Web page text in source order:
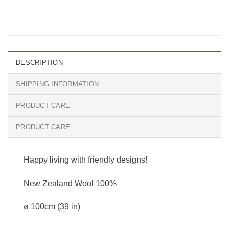
DESCRIPTION
SHIPPING INFORMATION
PRODUCT CARE
PRODUCT CARE
Happy living with friendly designs!
New Zealand Wool 100%
ø 100cm (39 in)